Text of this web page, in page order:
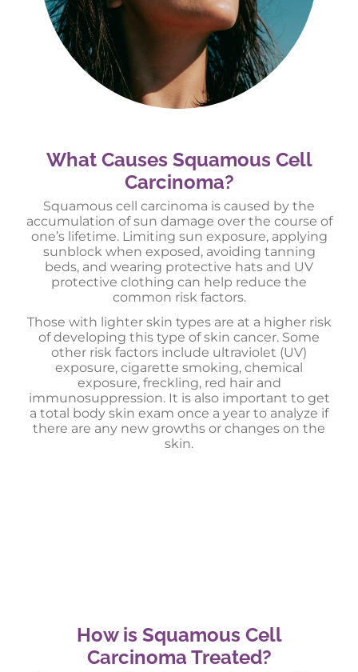
What Causes Squamous Cell
Carcinoma?
Squamous cell carcinoma is caused by the
accumulation of sun damage over the course of
one’s lifetime. Limiting sun exposure, applying
sunblock when exposed, avoiding tanning
beds, and wearing protective hats and UV
protective clothing can help reduce the
common risk factors.
Those with lighter skin types are at a higher risk
of developing this type of skin cancer. Some
other risk factors include ultraviolet (UV)
exposure, cigarette smoking, chemical
exposure, freckling, red hair and
immunosuppression. It is also important to get
a total body skin exam once a year to analyze if
there are any new growths or changes on the
skin.
How is Squamous Cell
Carcinoma Treated?